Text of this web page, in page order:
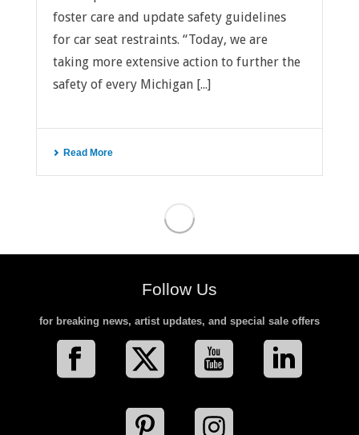
foster care and update safety guidelines
for car seat restraints. “Today, we are
taking more extensive action to further the
safety of every Michigan [...]
Read More